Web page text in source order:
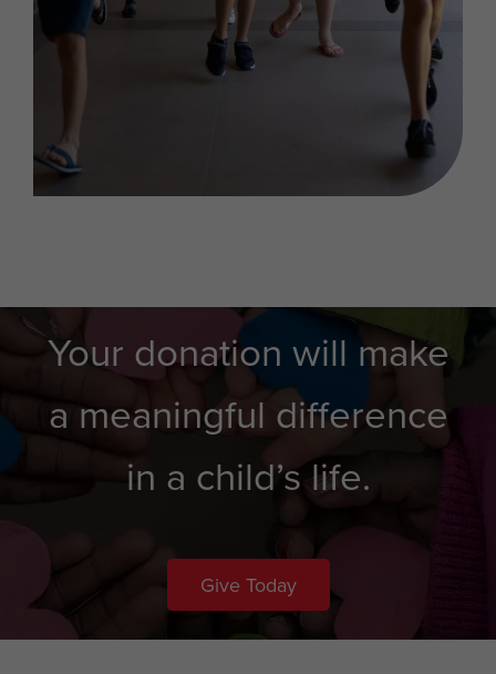
Your donation will make
a meaningful difference
in a child’s life.
Give Today